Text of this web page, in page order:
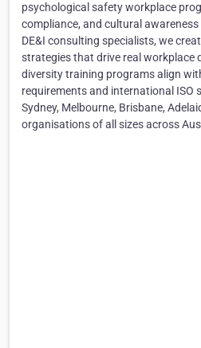
psychological safety workplace
compliance, and cultural
DE&I consulting specialists, we
strategies that drive real workplace
diversity training programs align
requirements and international ISO
Sydney, Melbourne, Brisbane,
organisations of all sizes across